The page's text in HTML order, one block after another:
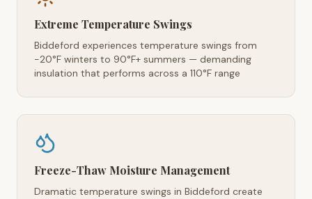
Extreme Temperature Swings
Biddeford experiences temperature swings from
-20°F winters to 90°F+ summers — demanding
insulation that performs across a 110°F range
Freeze-Thaw Moisture Management
Dramatic temperature swings in Biddeford create